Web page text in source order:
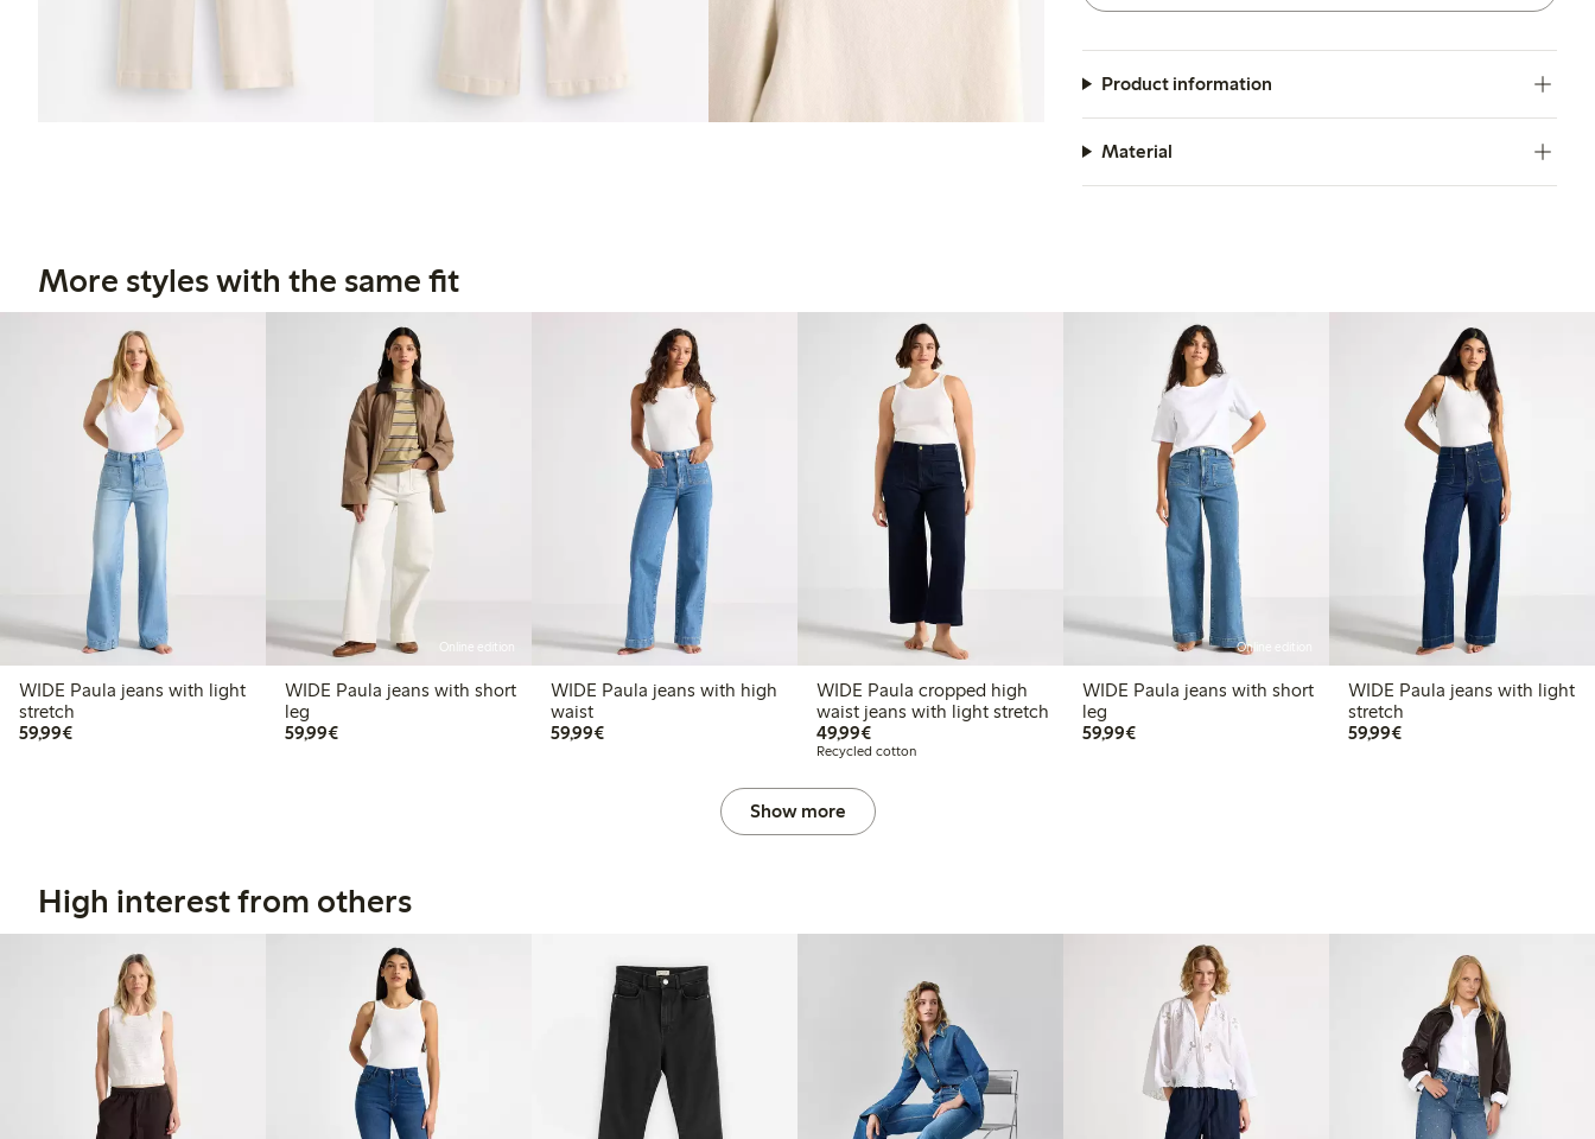
Product information
Material
More styles with the same fit
WIDE Paula jeans with light
stretch
59,99€€59.99
Online edition
WIDE Paula jeans with short
leg
59,99€€59.99
WIDE Paula jeans with high
waist
59,99€€59.99
WIDE Paula cropped high
waist jeans with light stretch
49,99€€49.99
Recycled cotton
Online edition
WIDE Paula jeans with short
leg
59,99€€59.99
WIDE Paula jeans with light
stretch
59,99€€59.99
Show more
High interest from others